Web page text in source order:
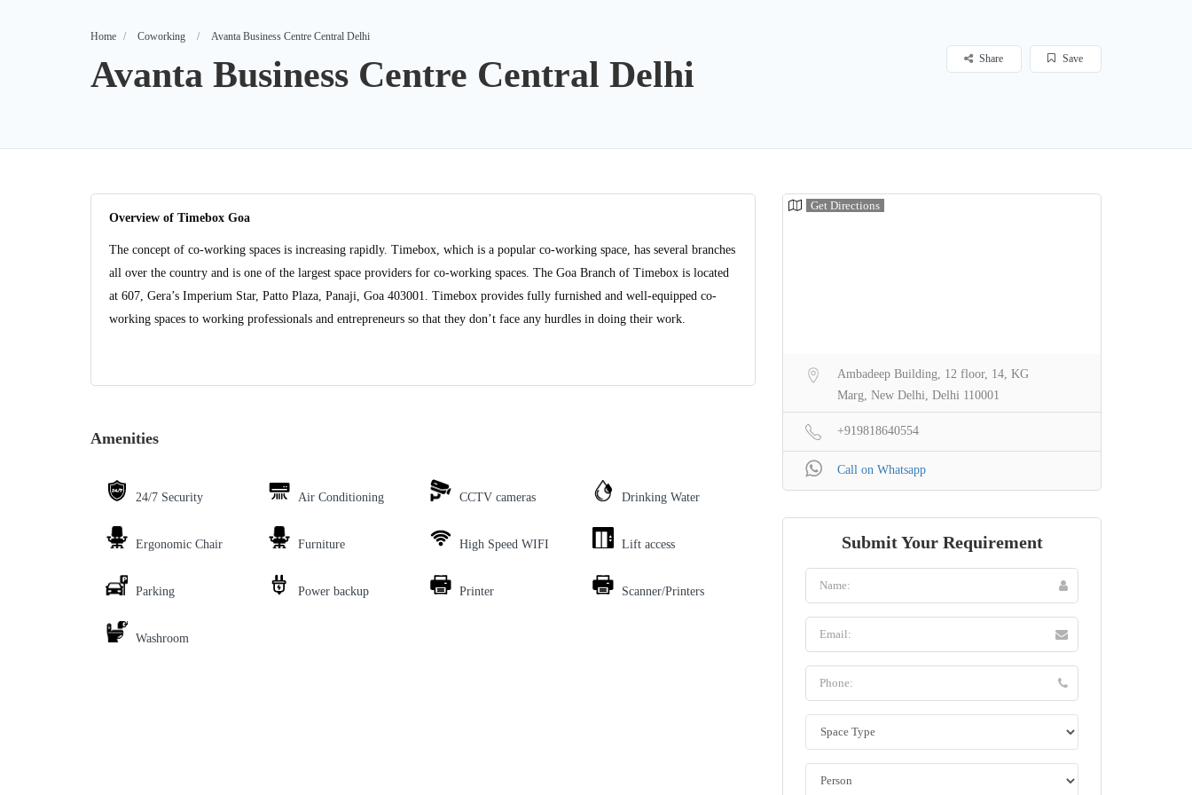
Home Coworking Avanta Business Centre Central Delhi
Avanta Business Centre Central Delhi Save
Share
Overview of Timebox Goa
The concept of co-working spaces is increasing rapidly. Timebox, which is a popular co-working space, has several branches
all over the country and is one of the largest space providers for co-working spaces. The Goa Branch of Timebox is located
at 607, Gera’s Imperium Star, Patto Plaza, Panaji, Goa 403001. Timebox provides fully furnished and well-equipped co-
working spaces to working professionals and entrepreneurs so that they don’t face any hurdles in doing their work.
Amenities
24/7 Security Air Conditioning CCTV cameras Drinking Water
Ergonomic Chair Furniture High Speed WIFI Lift access
Parking Power backup Printer Scanner/Printers
Washroom
Get Directions
Ambadeep Building, 12 floor, 14, KG
Marg, New Delhi, Delhi 110001
+919818640554
Call on Whatsapp
Submit Your Requirement